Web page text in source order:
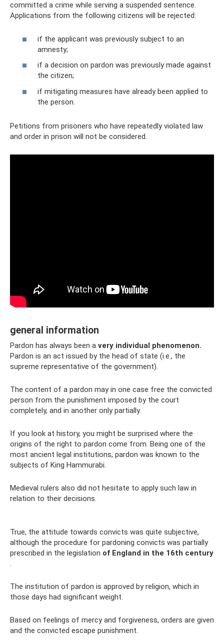
committed a crime while serving a suspended sentence.
Applications from the following citizens will be rejected:
if the applicant was previously subject to an
amnesty;
if a decision on pardon was previously made against
the citizen;
if mitigating measures have already been applied to
the person.
Petitions from prisoners who have repeatedly violated law
and order in prison will not be considered.
general information
Pardon has always been a very individual phenomenon.
Pardon is an act issued by the head of state (i.e., the
supreme representative of the government).
The content of a pardon may in one case free the convicted
person from the punishment imposed by the court
completely, and in another only partially.
If you look at history, you might be surprised where the
origins of the right to pardon come from. Being one of the
most ancient legal institutions, pardon was known to the
subjects of King Hammurabi.
Medieval rulers also did not hesitate to apply such law in
relation to their decisions.
True, the attitude towards convicts was quite subjective,
although the procedure for pardoning convicts was partially
prescribed in the legislation of England in the 16th century
The institution of pardon is approved by religion, which in
those days had significant weight.
Based on feelings of mercy and forgiveness, orders are given
and the convicted escape punishment.